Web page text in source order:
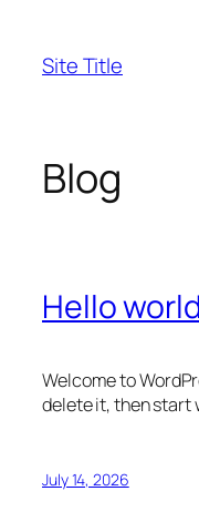
content
Site Title
Blog
Hello
Welcome to
delete it, then start
July 14, 2026